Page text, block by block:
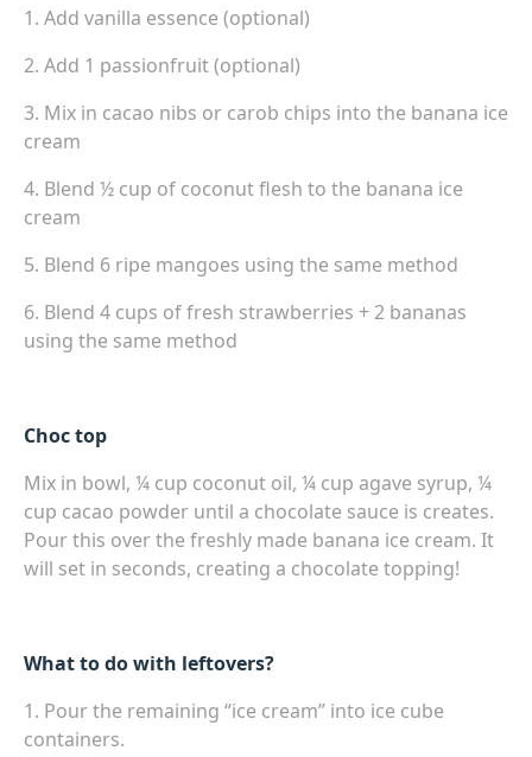
1. Add vanilla essence (optional)
2. Add 1 passionfruit (optional)
3. Mix in cacao nibs or carob chips into the banana ice
cream
4. Blend ½ cup of coconut flesh to the banana ice
cream
5. Blend 6 ripe mangoes using the same method
6. Blend 4 cups of fresh strawberries + 2 bananas
using the same method
Choc top
Mix in bowl, ¼ cup coconut oil, ¼ cup agave syrup, ¼
cup cacao powder until a chocolate sauce is creates.
Pour this over the freshly made banana ice cream. It
will set in seconds, creating a chocolate topping!
What to do with leftovers?
1. Pour the remaining “ice cream” into ice cube
containers.